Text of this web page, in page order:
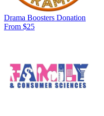
Drama Boosters Donation
From $25